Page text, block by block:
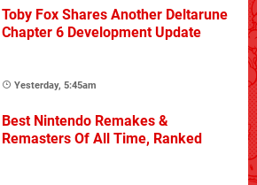
Toby Fox Shares Another Deltarune
Chapter 6 Development Update
Yesterday, 5:45am
Best Nintendo Remakes &
Remasters Of All Time, Ranked